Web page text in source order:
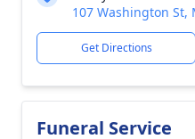
107 Washington St,
Get Directions
Funeral Service